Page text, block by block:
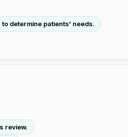
determine patients' needs.
review.